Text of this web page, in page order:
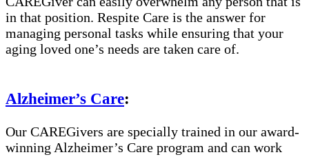
in that position. Respite Care is the answer for
managing personal tasks while ensuring that your
aging loved one’s needs are taken care of.
Alzheimer’s Care:
Our CAREGivers are specially trained in our award-
winning Alzheimer’s Care program and can work